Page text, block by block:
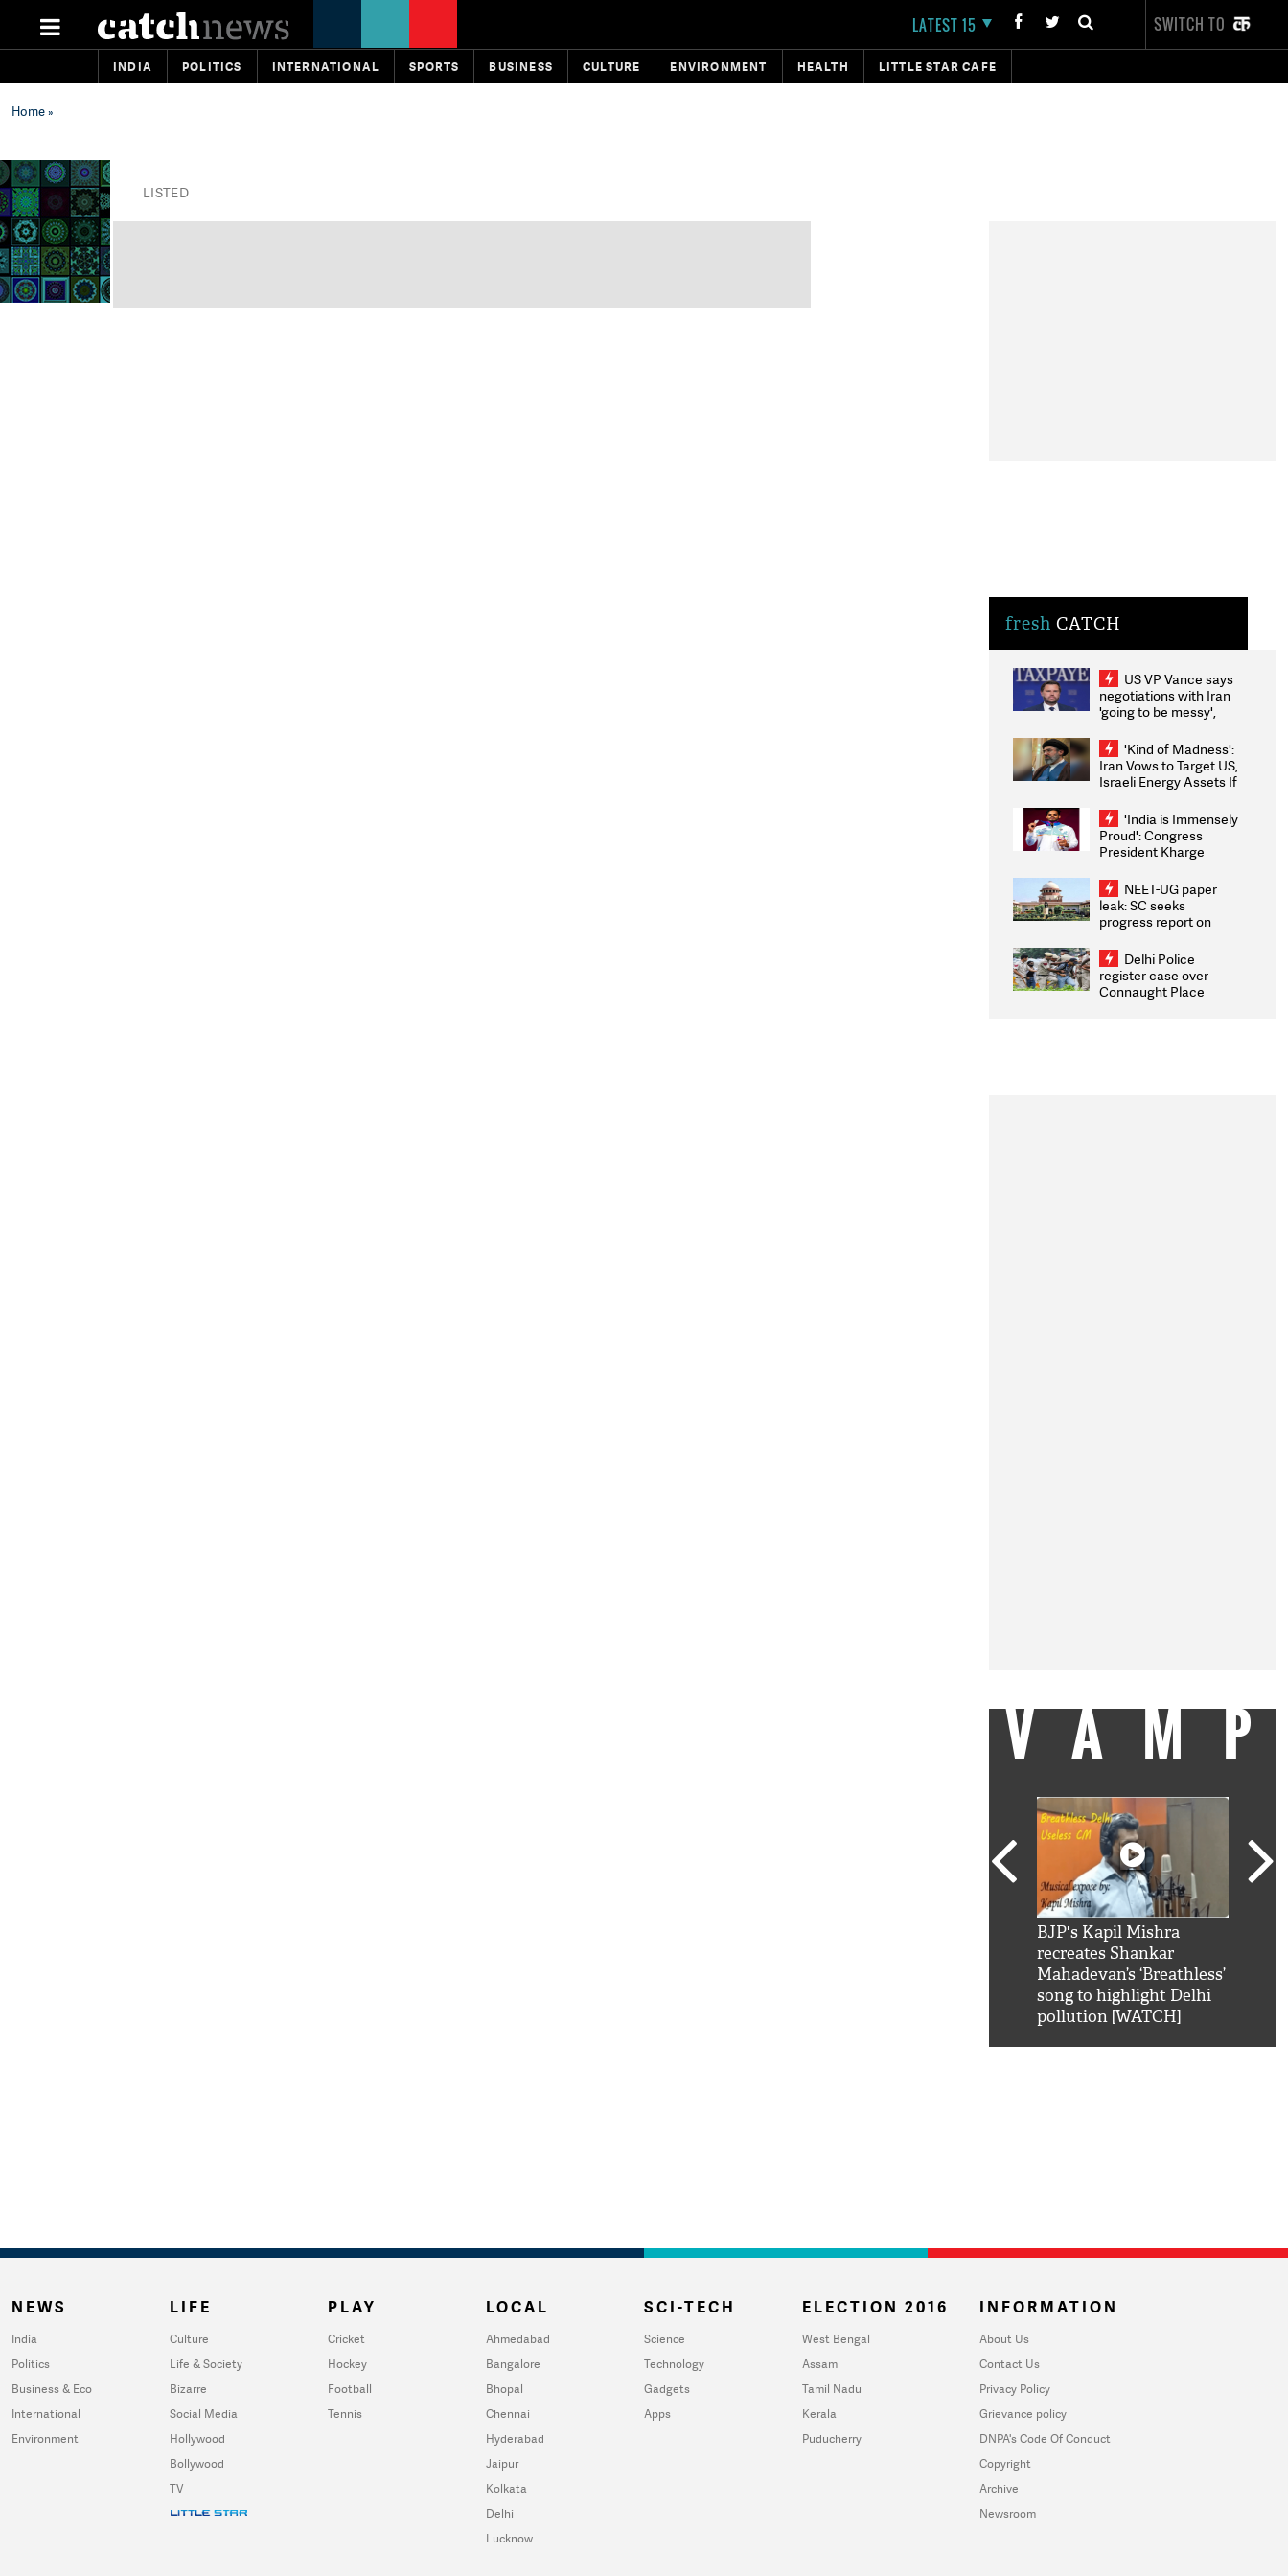
LATEST 15 SWITCH TO
INDIA POLITICS INTERNATIONAL SPORTS BUSINESS CULTURE ENVIRONMENT HEALTH LITTLE STAR CAFE
Home»
LISTED
fresh CATCH
US VP Vance says
negotiations with Iran
'going to be messy',
'Kind of Madness':
Iran Vows to Target US,
Israeli Energy Assets If
Weighs Fresh Strikes
'India is Immensely
Proud': Congress
President Kharge
2026 Medallists
NEET-UG paper
leak: SC seeks
progress report on
infrastructure, security
on pleas seeking NTA
overhaul
Delhi Police
register case over
Connaught Place
BJP's Kapil Mishra
recreates Shankar
Mahadevan’s ‘Breathless’
song to highlight Delhi
pollution [WATCH]
NEWS
India
Politics
Business & Eco
International
Environment
LIFE
Culture
Life & Society
Bizarre
Social Media
Hollywood
Bollywood
TV
PLAY
Cricket
Hockey
Football
Tennis
LOCAL
Ahmedabad
Bangalore
Bhopal
Chennai
Hyderabad
Jaipur
Kolkata
Delhi
Lucknow
SCI-TECH
Science
Technology
Gadgets
Apps
ELECTION 2016
West Bengal
Assam
Tamil Nadu
Kerala
Puducherry
INFORMATION
About Us
Contact Us
Privacy Policy
Grievance policy
DNPA's Code Of Conduct
Copyright
Archive
Newsroom